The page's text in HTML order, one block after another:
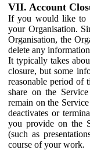
VII. Account
If you would like to
your Organisation.
Organisation, the
delete any
It typically takes
closure, but some
reasonable period of
share on the
remain on the
deactivates or
you provide on the
(such as
course of your work.